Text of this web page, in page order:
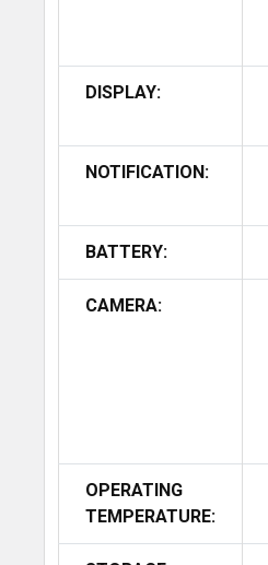
DISPLAY:
NOTIFICATION:
BATTERY:
CAMERA:
OPERATING
TEMPERATURE: